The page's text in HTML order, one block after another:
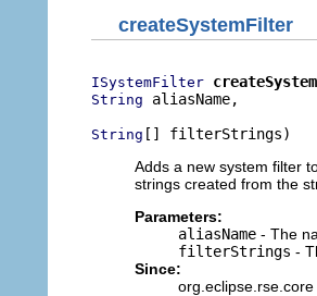
createSystemFilter
ISystemFilter
String aliasName,
String [] filterStrings)
Adds a new system filter
strings created from the
Parameters:
aliasName - The
filterStrings -
Since:
org.eclipse.rse.core